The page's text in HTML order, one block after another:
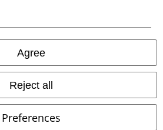
Agree
Reject all
Preferences
Protection